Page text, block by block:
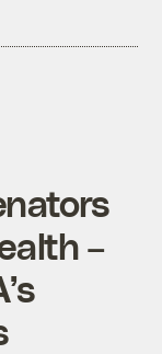
–